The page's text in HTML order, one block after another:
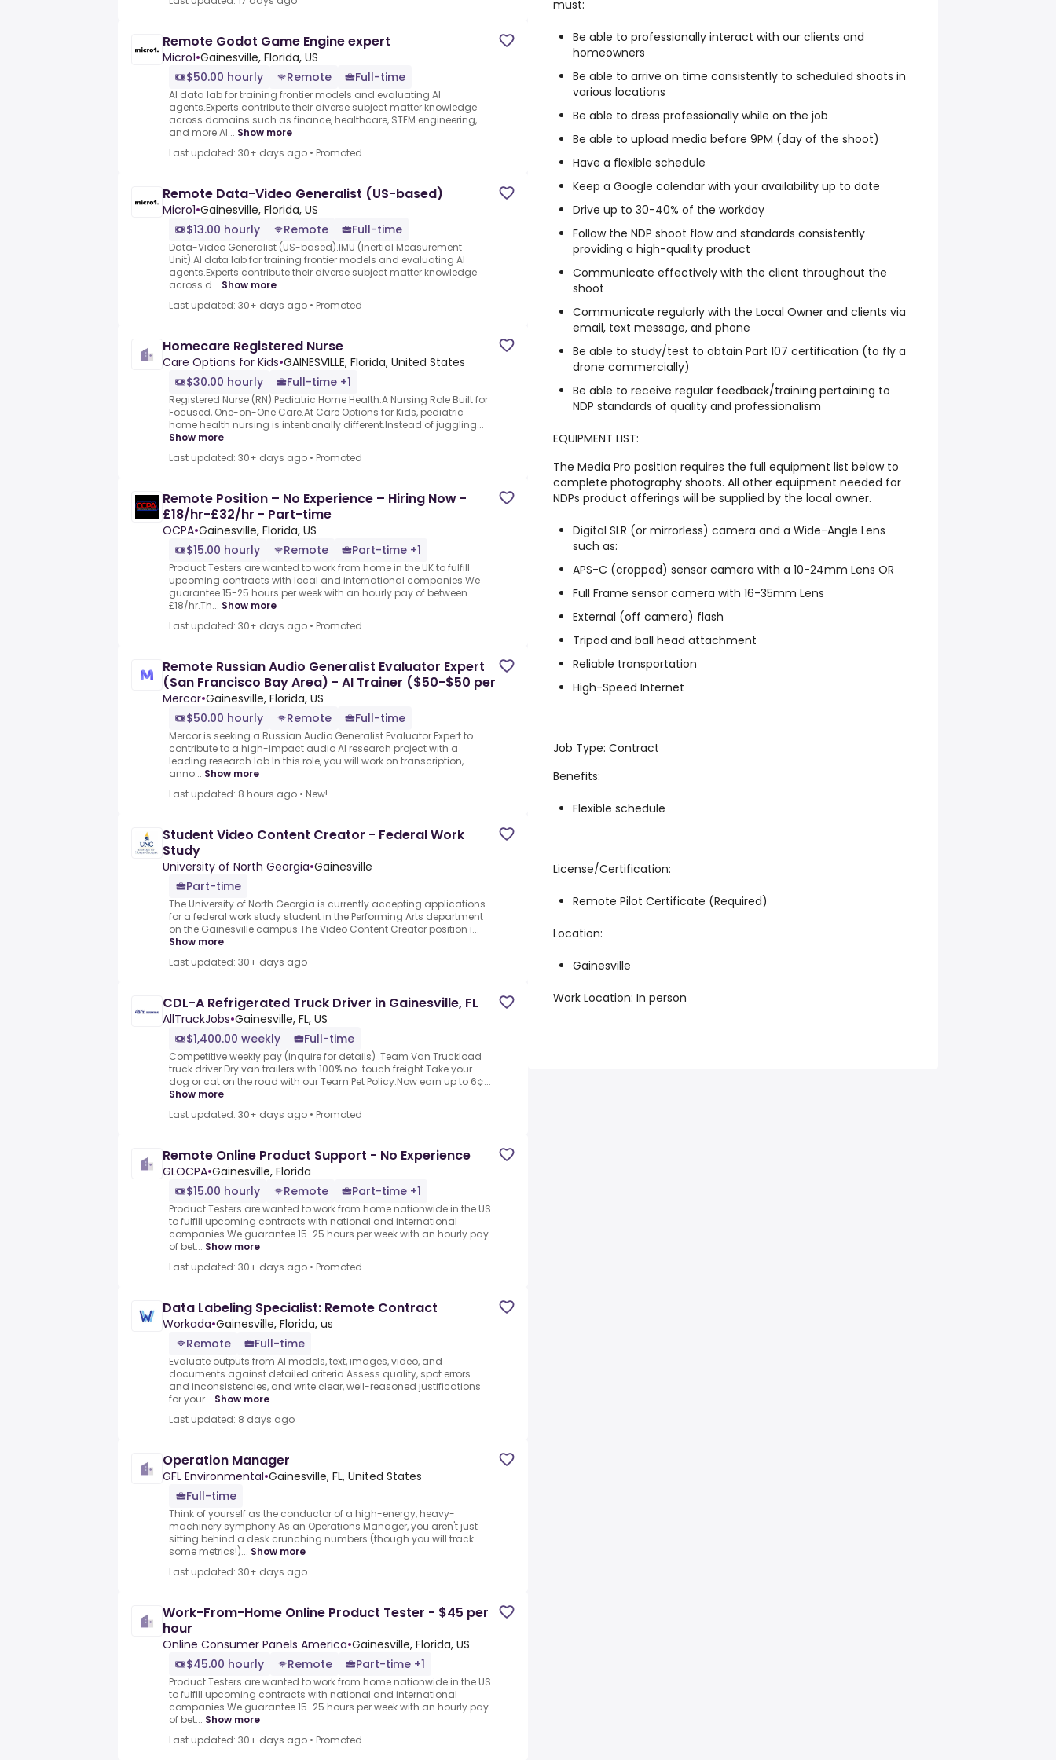
Remote Godot Game Engine expert
Micro1•Gainesville, Florida, US
$50.00 hourly
Remote Full-time
AI data lab for training frontier models and evaluating AI
agents.Experts contribute their diverse subject matter knowledge
across domains such as finance, healthcare, STEM engineering,
and more.AI... Show more
Last updated: 30+ days ago • Promoted
Remote Data-Video Generalist (US-based)
Micro1•Gainesville, Florida, US
$13.00 hourly
Remote Full-time
Data-Video Generalist (US-based).IMU (Inertial Measurement
Unit).AI data lab for training frontier models and evaluating AI
agents.Experts contribute their diverse subject matter knowledge
across d... Show more
Last updated: 30+ days ago • Promoted
Homecare Registered Nurse
Care Options for Kids•GAINESVILLE, Florida, United States
$30.00 hourly
Full-time +1
Registered Nurse (RN) Pediatric Home Health.A Nursing Role Built for
Focused, One-on-One Care.At Care Options for Kids, pediatric
home health nursing is intentionally different.Instead of juggling...
Show more
Last updated: 30+ days ago • Promoted
Remote Position – No Experience – Hiring Now -
£18/hr-£32/hr - Part-time
OCPA•Gainesville, Florida, US
$15.00 hourly
Remote Part-time +1
Product Testers are wanted to work from home in the UK to fulfill
upcoming contracts with local and international companies.We
guarantee 15-25 hours per week with an hourly pay of between
£18/hr.Th... Show more
Last updated: 30+ days ago • Promoted
Remote Russian Audio Generalist Evaluator Expert
(San Francisco Bay Area) - AI Trainer ($50-$50 per
Mercor•Gainesville, Florida, US
$50.00 hourly
Remote Full-time
Mercor is seeking a Russian Audio Generalist Evaluator Expert to
contribute to a high-impact audio AI research project with a
leading research lab.In this role, you will work on transcription,
anno... Show more
Last updated: 8 hours ago • New!
Student Video Content Creator - Federal Work
Study
University of North Georgia•Gainesville
Part-time
The University of North Georgia is currently accepting applications
for a federal work study student in the Performing Arts department
on the Gainesville campus.The Video Content Creator position i...
Show more
Last updated: 30+ days ago
CDL-A Refrigerated Truck Driver in Gainesville, FL
AllTruckJobs•Gainesville, FL, US
$1,400.00 weekly
Full-time
Competitive weekly pay (inquire for details) .Team Van Truckload
truck driver.Dry van trailers with 100% no-touch freight.Take your
dog or cat on the road with our Team Pet Policy.Now earn up to 6¢...
Show more
Last updated: 30+ days ago • Promoted
Remote Online Product Support - No Experience
GLOCPA•Gainesville, Florida
$15.00 hourly
Remote Part-time +1
Product Testers are wanted to work from home nationwide in the US
to fulfill upcoming contracts with national and international
companies.We guarantee 15-25 hours per week with an hourly pay
of bet... Show more
Last updated: 30+ days ago • Promoted
Data Labeling Specialist: Remote Contract
Workada•Gainesville, Florida, us
Remote
Full-time
Evaluate outputs from AI models, text, images, video, and
documents against detailed criteria.Assess quality, spot errors
and inconsistencies, and write clear, well-reasoned justifications
for your... Show more
Last updated: 8 days ago
Operation Manager
GFL Environmental•Gainesville, FL, United States
Full-time
Think of yourself as the conductor of a high-energy, heavy-
machinery symphony.As an Operations Manager, you aren't just
sitting behind a desk crunching numbers (though you will track
some metrics!)... Show more
Last updated: 30+ days ago
Work-From-Home Online Product Tester - $45 per
hour
Online Consumer Panels America•Gainesville, Florida, US
$45.00 hourly
Remote Part-time +1
Product Testers are wanted to work from home nationwide in the US
to fulfill upcoming contracts with national and international
companies.We guarantee 15-25 hours per week with an hourly pay
of bet... Show more
Last updated: 30+ days ago • Promoted
must:
Be able to professionally interact with our clients and
homeowners
Be able to arrive on time consistently to scheduled shoots in
various locations
Be able to dress professionally while on the job
Be able to upload media before 9PM (day of the shoot)
Have a flexible schedule
Keep a Google calendar with your availability up to date
Drive up to 30-40% of the workday
Follow the NDP shoot flow and standards consistently
providing a high-quality product
Communicate effectively with the client throughout the
shoot
Communicate regularly with the Local Owner and clients via
email, text message, and phone
Be able to study/test to obtain Part 107 certification (to fly a
drone commercially)
Be able to receive regular feedback/training pertaining to
NDP standards of quality and professionalism
EQUIPMENT LIST:
The Media Pro position requires the full equipment list below to
complete photography shoots. All other equipment needed for
NDPs product offerings will be supplied by the local owner.
Digital SLR (or mirrorless) camera and a Wide-Angle Lens
such as:
APS-C (cropped) sensor camera with a 10-24mm Lens OR
Full Frame sensor camera with 16-35mm Lens
External (off camera) flash
Tripod and ball head attachment
Reliable transportation
High-Speed Internet
Job Type: Contract
Benefits:
Flexible schedule
License/Certification:
Remote Pilot Certificate (Required)
Location:
Gainesville
Work Location: In person